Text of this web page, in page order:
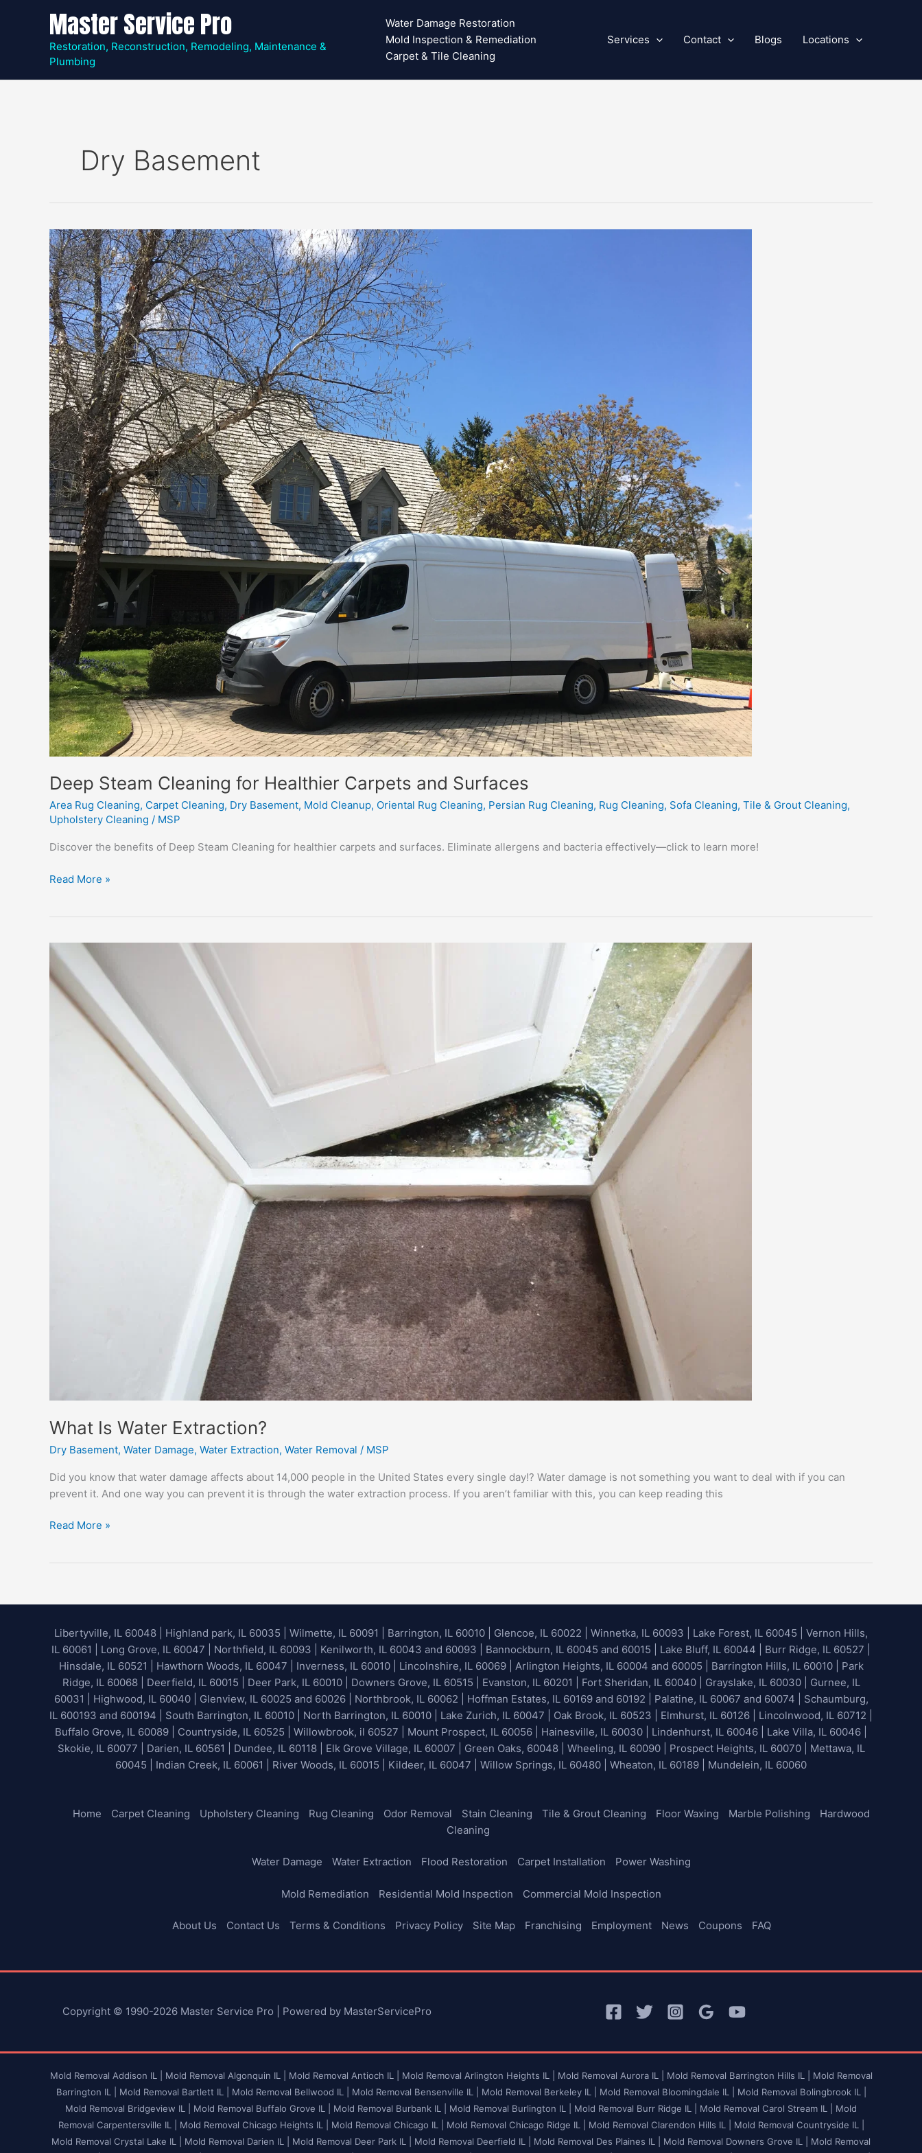
Master Service Pro
Restoration, Reconstruction, Remodeling, Maintenance &
Plumbing
Water Damage Restoration
Mold Inspection & Remediation
Carpet & Tile Cleaning
Services Contact Blogs Locations
Dry Basement
Deep Steam Cleaning for Healthier Carpets and Surfaces
Area Rug Cleaning, Carpet Cleaning, Dry Basement, Mold Cleanup, Oriental Rug Cleaning, Persian Rug Cleaning, Rug Cleaning, Sofa Cleaning, Tile & Grout Cleaning,
Upholstery Cleaning / MSP
Discover the benefits of Deep Steam Cleaning for healthier carpets and surfaces. Eliminate allergens and bacteria effectively—click to learn more!
Deep
Healthier
Carpets
and
Surfaces
Read More »
What Is Water Extraction?
Dry Basement, Water Damage, Water Extraction, Water Removal / MSP
Did you know that water damage affects about 14,000 people in the United States every single day!? Water damage is not something you want to deal with if you can
prevent it. And one way you can prevent it is through the water extraction process. If you aren’t familiar with this, you can keep reading this
What
Read More »
Libertyville, IL 60048 Highland park, IL 60035 Wilmette, IL 60091 Barrington, IL 60010 Glencoe, IL 60022 Winnetka, IL 60093 Lake Forest, IL 60045 | Vernon Hills,
IL 60061 | Long Grove, IL 60047 | Northfield, IL 60093 | Kenilworth, IL 60043 and 60093 | Bannockburn, IL 60045 and 60015 | Lake Bluff, IL 60044 | Burr Ridge, IL 60527 |
Hinsdale, IL 60521 | Hawthorn Woods, IL 60047 | Inverness, IL 60010 | Lincolnshire, IL 60069 | Arlington Heights, IL 60004 and 60005 | Barrington Hills, IL 60010 | Park
Ridge, IL 60068 | Deerfield, IL 60015 | Deer Park, IL 60010 | Downers Grove, IL 60515 | Evanston, IL 60201 | Fort Sheridan, IL 60040 | Grayslake, IL 60030 | Gurnee, IL
60031 | Highwood, IL 60040 | Glenview, IL 60025 and 60026| Northbrook, IL 60062 | Hoffman Estates, IL 60169 and 60192 | Palatine, IL 60067 and 60074 | Schaumburg,
IL 600193 and 600194 | South Barrington, IL 60010 | North Barrington, IL 60010 | Lake Zurich, IL 60047 | Oak Brook, IL 60523 | Elmhurst, IL 60126 | Lincolnwood, IL 60712 |
Buffalo Grove, IL 60089 | Countryside, IL 60525 | Willowbrook, il 60527 | Mount Prospect, IL 60056 | Hainesville, IL 60030 | Lindenhurst, IL 60046 | Lake Villa, IL 60046 |
Skokie, IL 60077 | Darien, IL 60561 | Dundee, IL 60118 | Elk Grove Village, IL 60007 | Green Oaks, 60048 | Wheeling, IL 60090 | Prospect Heights, IL 60070 | Mettawa, IL
60045 | Indian Creek, IL 60061 | River Woods, IL 60015 | Kildeer, IL 60047 | Willow Springs, IL 60480 | Wheaton, IL 60189 | Mundelein, IL 60060
Home Carpet Cleaning Upholstery Cleaning Rug Cleaning Odor Removal Stain Cleaning Tile & Grout Cleaning Floor Waxing Marble Polishing
Hardwood
Cleaning
Water Damage Water Extraction Flood Restoration Carpet Installation Power Washing
Mold Remediation Residential Mold Inspection Commercial Mold Inspection
About Us Contact Us Terms & Conditions Privacy Policy Site Map Franchising Employment News Coupons FAQ
Copyright © 1990-2026 Master Service Pro | Powered by MasterServicePro
Mold Removal Addison IL | Mold Removal Algonquin IL | Mold Removal Antioch IL | Mold Removal Arlington Heights IL | Mold Removal Aurora IL | Mold Removal Barrington Hills IL |
Mold Removal
Barrington IL |
Mold Removal Bartlett IL | Mold Removal Bellwood IL | Mold Removal Bensenville IL | Mold Removal Berkeley IL | Mold Removal Bloomingdale IL |
Mold Removal Bolingbrook IL |
Mold Removal Bridgeview IL |
Mold Removal Buffalo Grove IL | Mold Removal Burbank IL | Mold Removal Burlington IL | Mold Removal Burr Ridge IL | Mold Removal Carol Stream IL |
Mold
Removal Carpentersville IL |
Mold Removal Chicago Heights IL | Mold Removal Chicago IL | Mold Removal Chicago Ridge IL | Mold Removal Clarendon Hills IL |
Mold Removal Countryside IL |
Mold Removal Crystal Lake IL |
Mold Removal Darien IL | Mold Removal Deer Park IL | Mold Removal Deerfield IL | Mold Removal Des Plaines IL | Mold Removal Downers Grove IL |
Mold Removal